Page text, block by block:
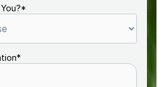
*
*